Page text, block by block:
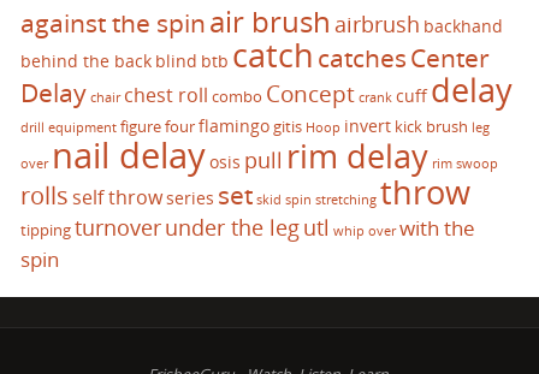
against the spinair brush airbrush backhand
behind the back blind btb catch catchesCenter
Delay chair chest roll combo Concept crank cuffdelay
drill equipment figure fourflamingogitis Hoop invert kick brush leg
over nail delayosis pull rim delay rim swoop
rolls self throwseries set skid spin stretching throw
tippingturnoverunder the legutl whip over with the
spin